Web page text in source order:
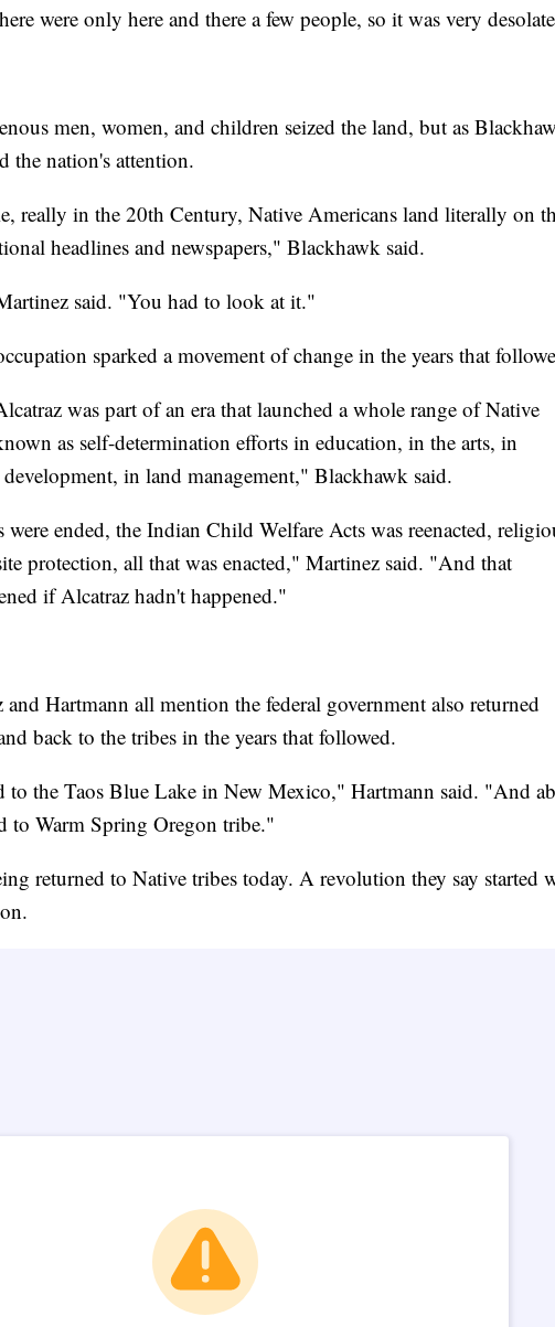
were only here and there a few people, so it was very
men, women, and children seized the land, but as
the nation's attention.
really in the 20th Century, Native Americans land literally on
headlines and newspapers," Blackhawk said.
said. "You had to look at it."
sparked a movement of change in the years that
was part of an era that launched a whole range of Native
as self-determination efforts in education, in the arts, in
in land management," Blackhawk said.
ended, the Indian Child Welfare Acts was reenacted,
protection, all that was enacted," Martinez said. "And that
if Alcatraz hadn't happened."
Hartmann all mention the federal government also returned
back to the tribes in the years that followed.
to the Taos Blue Lake in New Mexico," Hartmann said. "And
to Warm Spring Oregon tribe."
returned to Native tribes today. A revolution they say started